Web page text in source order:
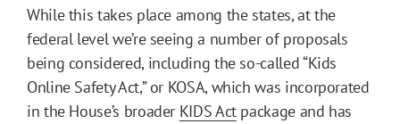
While this takes place among the states, at the
federal level we’re seeing a number of proposals
being considered, including the so-called “Kids
Online Safety Act,” or KOSA, which was incorporated
in the House’s broader KIDS Actpackage and has